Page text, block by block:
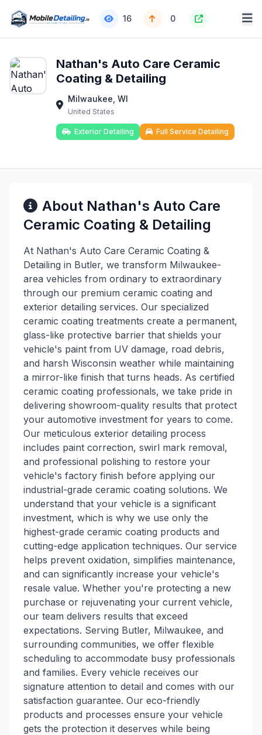
16 0
Nathan's Auto Care Ceramic
Coating & Detailing
Milwaukee, WI
United States
Exterior Detailing Full Service Detailing
About Nathan's Auto Care
Ceramic Coating & Detailing
At Nathan's Auto Care Ceramic Coating &
Detailing in Butler, we transform Milwaukee-
area vehicles from ordinary to extraordinary
through our premium ceramic coating and
exterior detailing services. Our specialized
ceramic coating treatments create a permanent,
glass-like protective barrier that shields your
vehicle's paint from UV damage, road debris,
and harsh Wisconsin weather while maintaining
a mirror-like finish that turns heads. As certified
ceramic coating professionals, we take pride in
delivering showroom-quality results that protect
your automotive investment for years to come.
Our meticulous exterior detailing process
includes paint correction, swirl mark removal,
and professional polishing to restore your
vehicle's factory finish before applying our
industrial-grade ceramic coating solutions. We
understand that your vehicle is a significant
investment, which is why we use only the
highest-grade ceramic coating products and
cutting-edge application techniques. Our service
helps prevent oxidation, simplifies maintenance,
and can significantly increase your vehicle's
resale value. Whether you're protecting a new
purchase or rejuvenating your current vehicle,
our team delivers results that exceed
expectations. Serving Butler, Milwaukee, and
surrounding communities, we offer flexible
scheduling to accommodate busy professionals
and families. Every vehicle receives our
signature attention to detail and comes with our
satisfaction guarantee. Our eco-friendly
products and processes ensure your vehicle
gets the protection it deserves while being